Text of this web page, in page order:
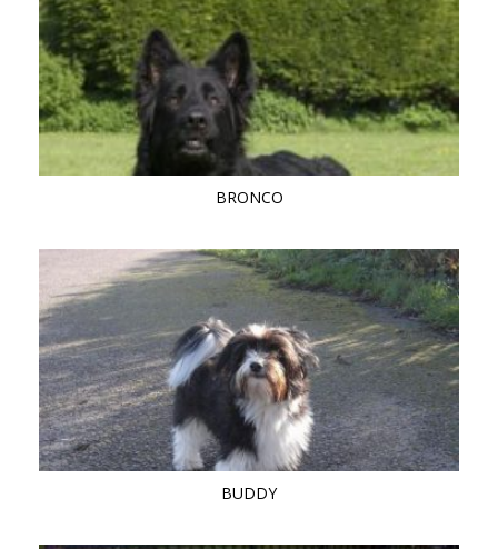
BRONCO
BUDDY